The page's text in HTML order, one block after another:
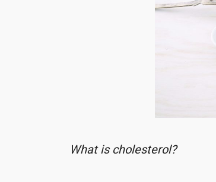
What is cholesterol?